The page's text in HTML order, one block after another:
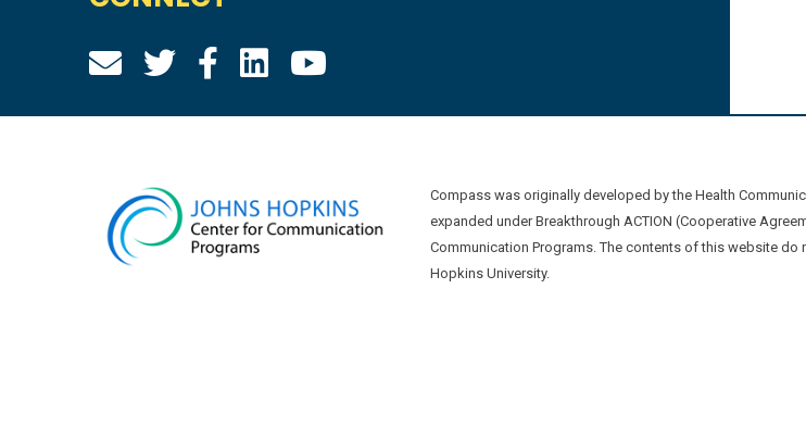
Compass was originally developed by the Health
expanded under Breakthrough ACTION (Cooperative
Communication Programs. The contents of this website do
Hopkins University.